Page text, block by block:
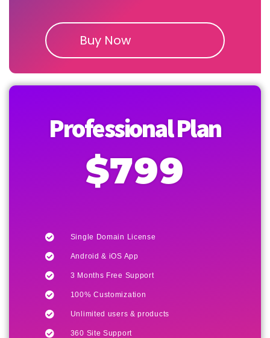
Buy Now
Professional Plan
$799
Single Domain License
Android & iOS App
3 Months Free Support
100% Customization
Unlimited users & products
360 Site Support